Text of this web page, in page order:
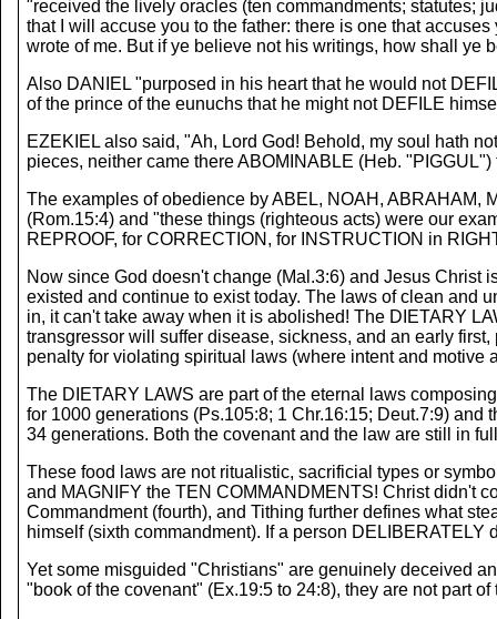
"received the lively oracles (ten commandments; statutes;
that I will accuse you to the father: there is one that
wrote of me. But if ye believe not his writings, how shall ye
Also DANIEL "purposed in his heart that he would not
of the prince of the eunuchs that he might not DEFILE
EZEKIEL also said, "Ah, Lord God! Behold, my soul hath
pieces, neither came there ABOMINABLE (Heb.
The examples of obedience by ABEL, NOAH, ABRAHAM,
(Rom.15:4) and "these things (righteous acts) were our
REPROOF, for CORRECTION, for INSTRUCTION in
Now since God doesn't change (Mal.3:6) and Jesus Christ
existed and continue to exist today. The laws of clean and
in, it can't take away when it is abolished! The DIETARY
transgressor will suffer disease, sickness, and an early
penalty for violating spiritual laws (where intent and
The DIETARY LAWS are part of the eternal laws
for 1000 generations (Ps.105:8; 1 Chr.16:15; Deut.7:9)
34 generations. Both the covenant and the law are still in
These food laws are not ritualistic, sacrificial types or
and MAGNIFY the TEN COMMANDMENTS! Christ didn't
Commandment (fourth), and Tithing further defines what
himself (sixth commandment). If a person
Yet some misguided "Christians" are genuinely deceived
"book of the covenant" (Ex.19:5 to 24:8), they are not part